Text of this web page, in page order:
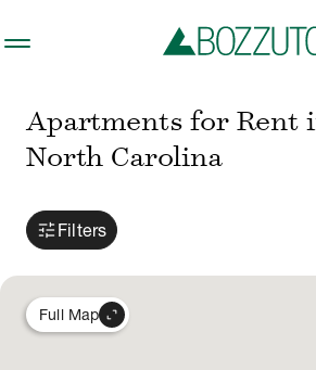
Apartments for Rent
North Carolina
tune Filters
Full Map expand_content